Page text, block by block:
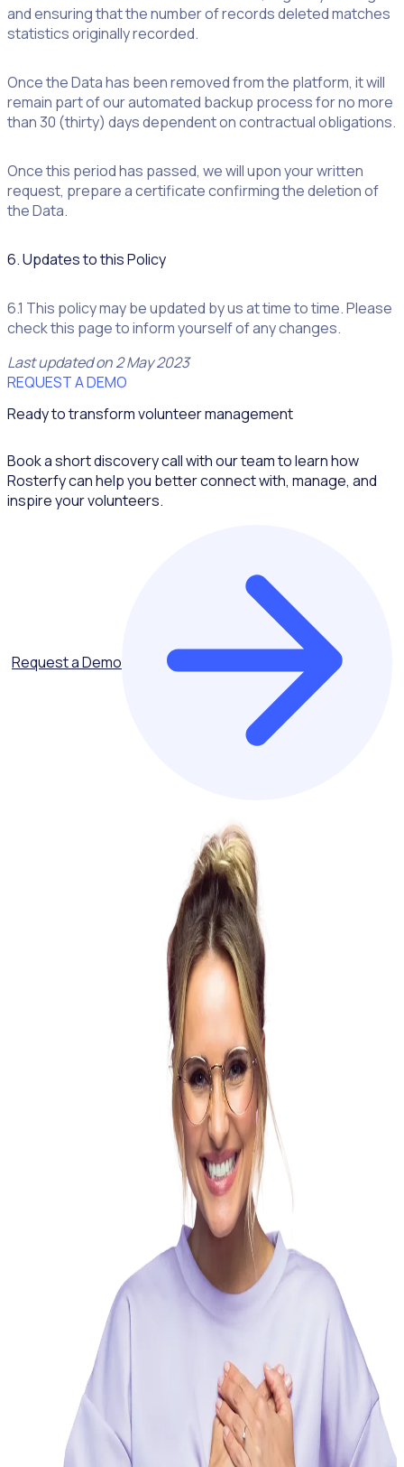
and ensuring that the number of records deleted matches
statistics originally recorded.
Once the Data has been removed from the platform, it will
remain part of our automated backup process for no more
than 30 (thirty) days dependent on contractual obligations.
Once this period has passed, we will upon your written
request, prepare a certificate confirming the deletion of
the Data.
6. Updates to this Policy
6.1 This policy may be updated by us at time to time. Please
check this page to inform yourself of any changes.
Last updated on 2 May 2023
REQUEST A DEMO
Ready to transform volunteer management
Book a short discovery call with our team to learn how
Rosterfy can help you better connect with, manage, and
inspire your volunteers.
Request a Demo